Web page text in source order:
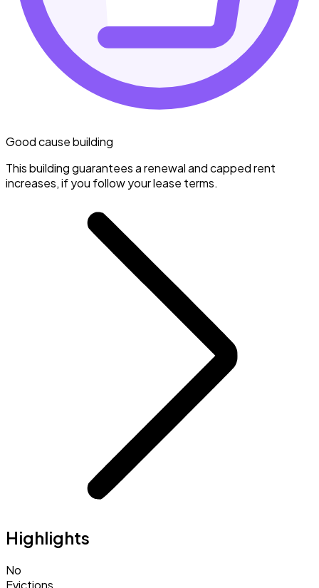
Good cause building
This building guarantees a renewal and capped rent
increases, if you follow your lease terms.
Highlights
No
Evictions